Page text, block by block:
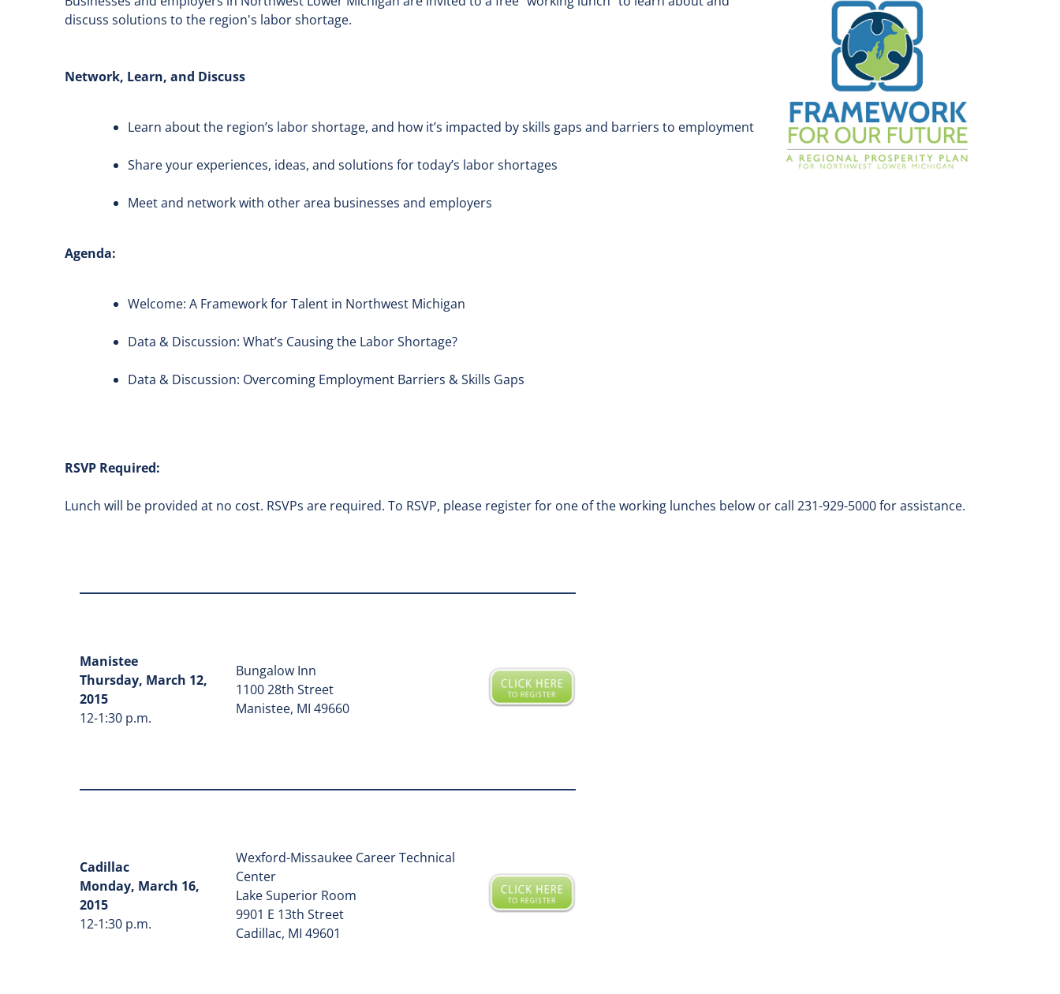
discuss solutions to the region's labor shortage.
Network, Learn, and Discuss
Learn about the region’s labor shortage, and how it’s impacted by skills gaps and barriers to employment
Share your experiences, ideas, and solutions for today’s labor shortages
Meet and network with other area businesses and employers
Agenda:
Welcome: A Framework for Talent in Northwest Michigan
Data & Discussion: What’s Causing the Labor Shortage?
Data & Discussion: Overcoming Employment Barriers & Skills Gaps
RSVP Required:
Lunch will be provided at no cost. RSVPs are required. To RSVP, please register for one of the working lunches below or call 231-929-5000 for assistance.
Manistee
Thursday, March 12,
2015
12-1:30 p.m.
Bungalow Inn
1100 28th Street
Manistee, MI 49660
Cadillac
Monday, March 16,
2015
12-1:30 p.m.
Wexford-Missaukee Career Technical
Center
Lake Superior Room
9901 E 13th Street
Cadillac, MI 49601